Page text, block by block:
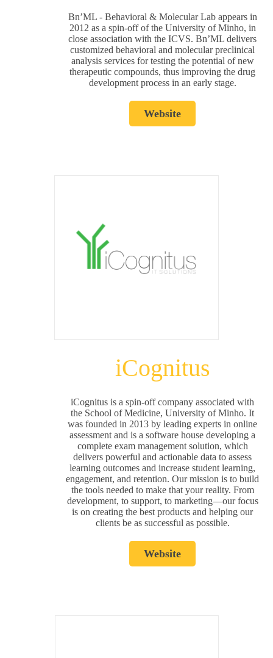
Bn’ML - Behavioral & Molecular Lab appears in
2012 as a spin-off of the University of Minho, in
close association with the ICVS. Bn’ML delivers
customized behavioral and molecular preclinical
analysis services for testing the potential of new
therapeutic compounds, thus improving the drug
development process in an early stage.
Website
iCognitus
iCognitus is a spin-off company associated with
the School of Medicine, University of Minho. It
was founded in 2013 by leading experts in online
assessment and is a software house developing a
complete exam management solution, which
delivers powerful and actionable data to assess
learning outcomes and increase student learning,
engagement, and retention. Our mission is to build
the tools needed to make that your reality. From
development, to support, to marketing—our focus
is on creating the best products and helping our
clients be as successful as possible.
Website